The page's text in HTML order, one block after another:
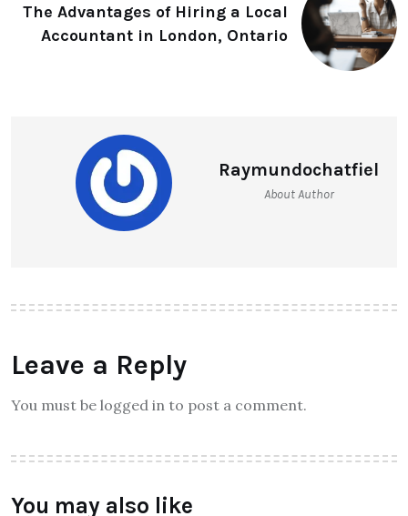
The Advantages of Hiring a Local
Accountant in London, Ontario
Raymundochatfiel
About Author
Leave a Reply
You must be logged in to post a comment.
You may also like